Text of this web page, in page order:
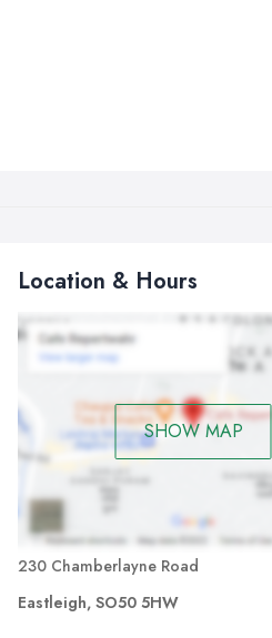
Location & Hours
SHOW MAP
230 Chamberlayne Road
Eastleigh, SO50 5HW